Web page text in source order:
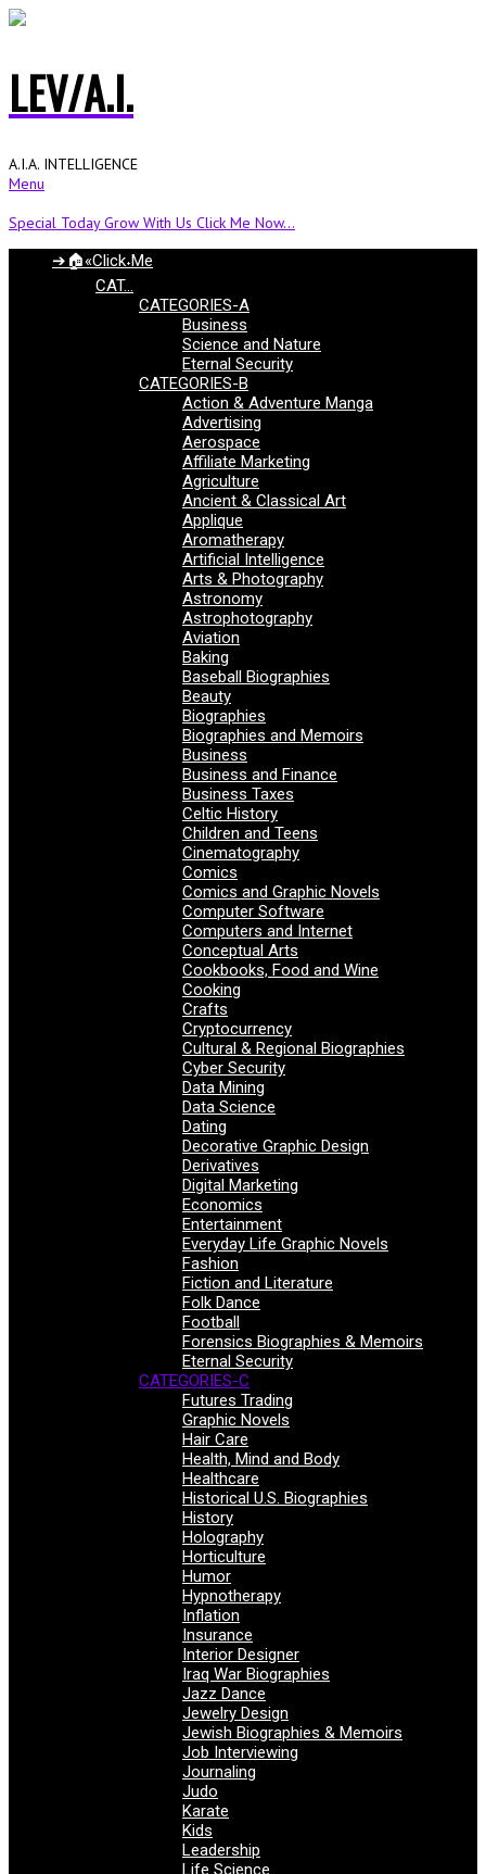
LEV/A.I.
A.I.A. INTELLIGENCE
Menu
Special Today Grow With Us Click Me Now...
➔🏠«Click˖Me
CAT…
CATEGORIES-A
Business
Science and Nature
Eternal Security
CATEGORIES-B
Action & Adventure Manga
Advertising
Aerospace
Affiliate Marketing
Agriculture
Ancient & Classical Art
Applique
Aromatherapy
Artificial Intelligence
Arts & Photography
Astronomy
Astrophotography
Aviation
Baking
Baseball Biographies
Beauty
Biographies
Biographies and Memoirs
Business
Business and Finance
Business Taxes
Celtic History
Children and Teens
Cinematography
Comics
Comics and Graphic Novels
Computer Software
Computers and Internet
Conceptual Arts
Cookbooks, Food and Wine
Cooking
Crafts
Cryptocurrency
Cultural & Regional Biographies
Cyber Security
Data Mining
Data Science
Dating
Decorative Graphic Design
Derivatives
Digital Marketing
Economics
Entertainment
Everyday Life Graphic Novels
Fashion
Fiction and Literature
Folk Dance
Football
Forensics Biographies & Memoirs
Eternal Security
CATEGORIES-C
Futures Trading
Graphic Novels
Hair Care
Health, Mind and Body
Healthcare
Historical U.S. Biographies
History
Holography
Horticulture
Humor
Hypnotherapy
Inflation
Insurance
Interior Designer
Iraq War Biographies
Jazz Dance
Jewelry Design
Jewish Biographies & Memoirs
Job Interviewing
Journaling
Judo
Karate
Kids
Leadership
Life Science